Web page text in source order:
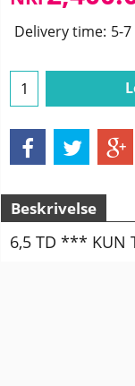
Delivery time: 5-
Beskrivelse
6,5 TD *** KUN